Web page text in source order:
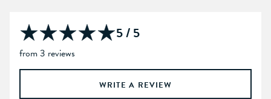
5 / 5
from 3 reviews
WRITE A REVIEW